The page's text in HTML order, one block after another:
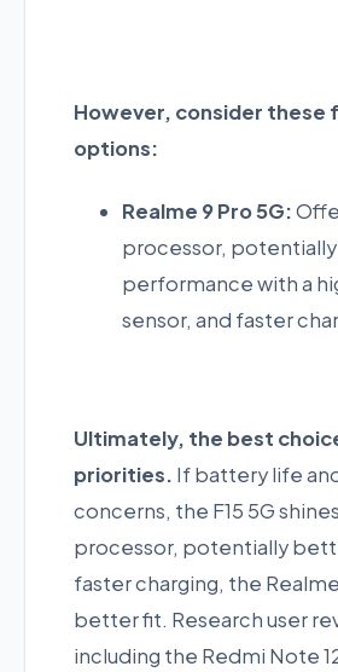
However, consider
options:
Realme 9 Pro 5G:
processor,
performance with a
sensor, and faster
Ultimately, the best
priorities. If battery life
concerns, the F15 5G
processor, potentially
faster charging, the
better fit. Research user
including the Redmi Note